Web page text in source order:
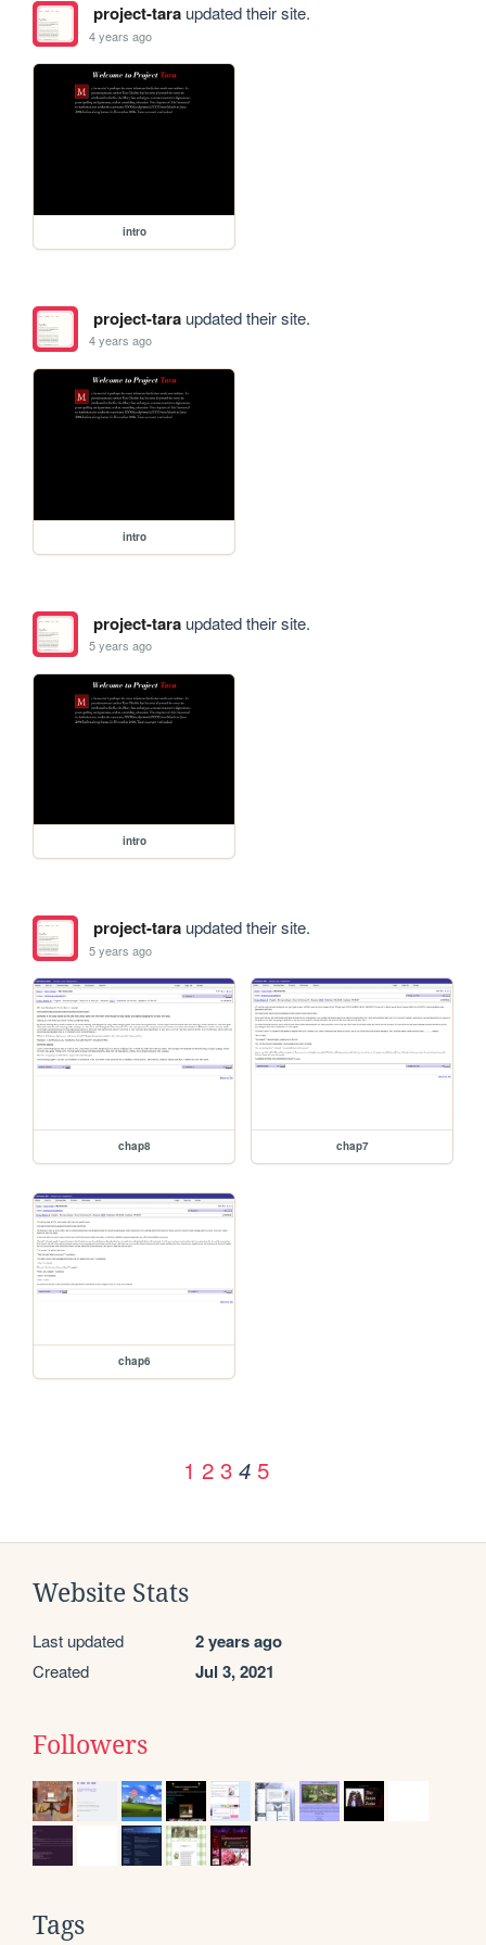
project-taraupdated their site.
4 years ago
intro
project-taraupdated their site.
4 years ago
intro
project-taraupdated their site.
5 years ago
intro
project-taraupdated their site.
5 years ago
chap8 chap7
chap6
1 2 3 4 5
Website Stats
Last updated 2 years ago
Created Jul 3, 2021
Followers
Tags